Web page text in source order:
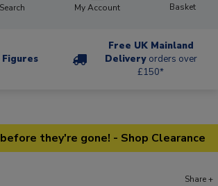
Search My Account Basket
Free UK Mainland
Delivery orders over
£150*
they're gone! - Shop Clearance
Share +